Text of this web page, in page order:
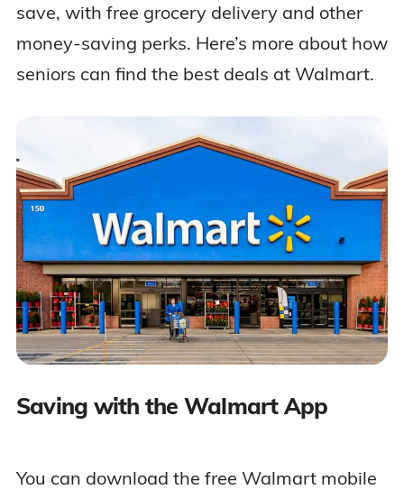
save, with free grocery delivery and other
money-saving perks. Here’s more about how
seniors can find the best deals at Walmart.
Saving with the Walmart App
You can download the free Walmart mobile